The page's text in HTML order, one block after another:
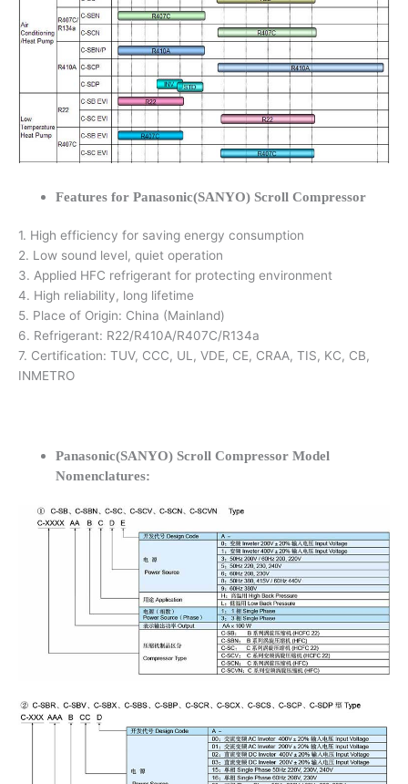
Features for Panasonic(SANYO) Scroll Compressor
1. High efficiency for saving energy consumption
2. Low sound level, quiet operation
3. Applied HFC refrigerant for protecting environment
4. High reliability, long lifetime
5. Place of Origin: China (Mainland)
6. Refrigerant: R22/R410A/R407C/R134a
7. Certification: TUV, CCC, UL, VDE, CE, CRAA, TIS, KC, CB,
INMETRO
Panasonic(SANYO) Scroll Compressor Model
Nomenclatures: